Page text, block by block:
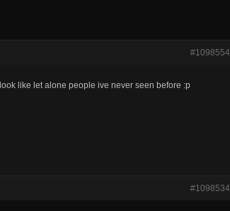
#1098554
like let alone people ive never seen before :p
#1098534